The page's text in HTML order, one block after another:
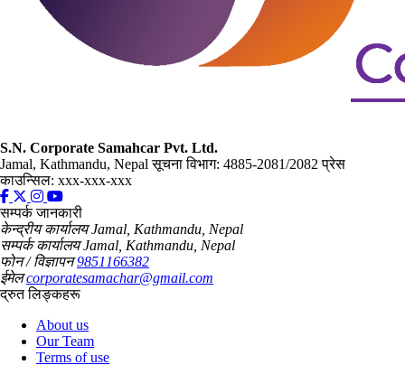
S.N. Corporate Samahcar Pvt. Ltd.
Jamal, Kathmandu, Nepalसूचना विभाग: 4885-2081/2082प्रेस
काउन्सिल: xxx-xxx-xxx
सम्पर्क जानकारी
केन्द्रीय कार्यालय Jamal, Kathmandu, Nepal
सम्पर्क कार्यालय Jamal, Kathmandu, Nepal
फोन / विज्ञापन 9851166382
ईमेल corporatesamachar@gmail.com
द्रुत लिङ्कहरू
About us
Our Team
Terms of use